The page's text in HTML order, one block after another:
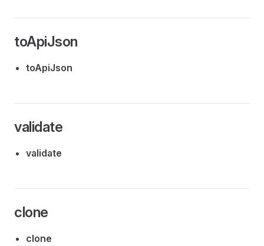
toApiJson
toApiJson
validate
validate
clone
clone